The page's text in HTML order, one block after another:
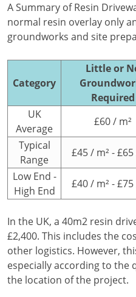
A Summary of Resin
normal resin overlay only
groundworks and site
Category
Little or
Required
UK
Average
£60 / m²
Typical
Range
£45 / m² - £65
Low End -
High End
£40 / m² - £75
In the UK, a 40m2 resin
£2,400. This includes the
other logistics. However,
especially according to the
the location of the project.